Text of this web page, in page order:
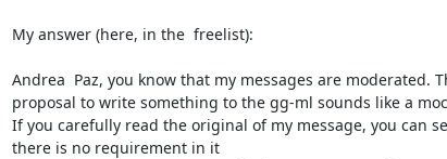
My answer (here, in the  freelist):
Andrea  Paz, you know that my messages are moderated.
proposal to write something to the gg-ml sounds like a
If you carefully read the original of my message, you can
there is no requirement in it